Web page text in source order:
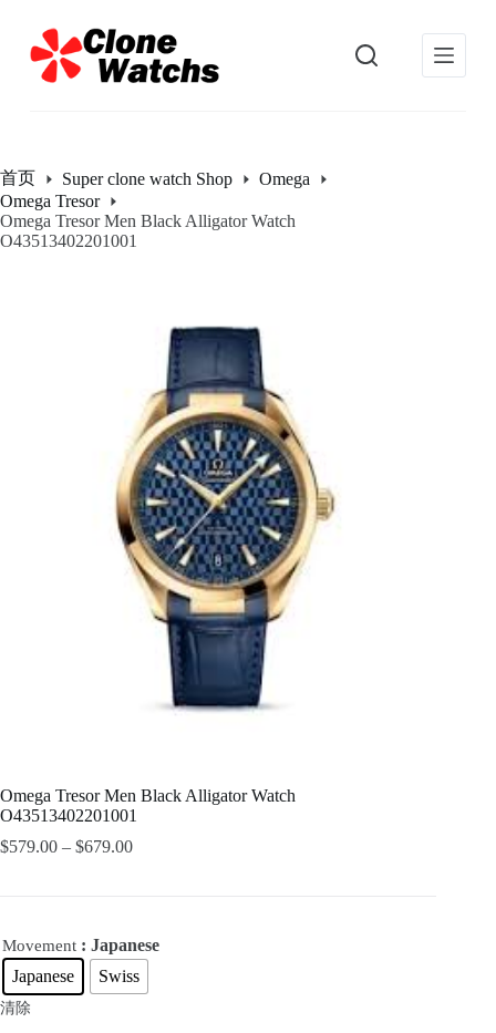
过
内
首页 Super clone watch Shop
Omega
Omega Tresor
Omega Tresor Men Black Alligator Watch
O43513402201001
Omega Tresor Men Black Alligator Watch
O43513402201001
$579.00 – $679.00
Movement : Japanese
Japanese
Swiss
清除